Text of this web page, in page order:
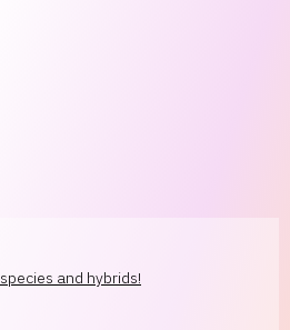
species and hybrids!